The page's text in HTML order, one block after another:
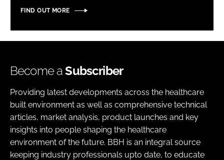
FIND OUT MORE
Become aSubscriber
Providing latest developments across the healthcare
built environment as well as comprehensive technical
articles, market analysis, product launches and key
insights into people shaping the healthcare
environment of the future. BBH is an integral source
keeping industry professionals upto date, to educate